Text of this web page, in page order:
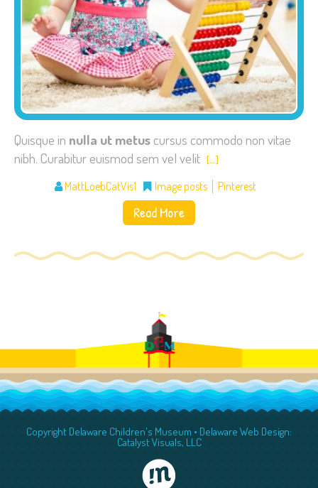
Quisque in nulla ut metus cursus commodo non vitae
nibh. Curabitur euismod sem vel velit […]
MattLoebCatVis1 Image posts Pinterest
Read More
Copyright Delaware Children's Museum • Delaware Web Design:
Catalyst Visuals, LLC